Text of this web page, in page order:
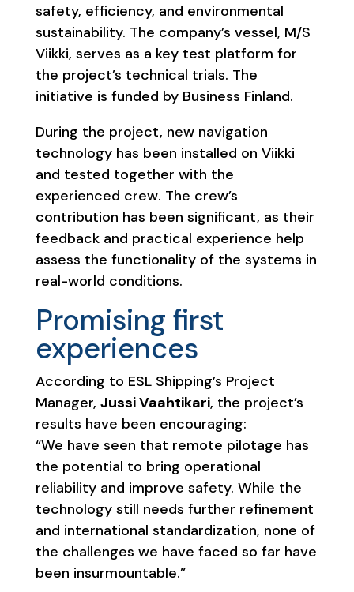
safety, efficiency, and environmental
sustainability. The company’s vessel, M/S
Viikki, serves as a key test platform for
the project’s technical trials. The
initiative is funded by Business Finland.
During the project, new navigation
technology has been installed on Viikki
and tested together with the
experienced crew. The crew’s
contribution has been significant, as their
feedback and practical experience help
assess the functionality of the systems in
real-world conditions.
Promising first
experiences
According to ESL Shipping’s Project
Manager, Jussi Vaahtikari, the project’s
results have been encouraging:
“We have seen that remote pilotage has
the potential to bring operational
reliability and improve safety. While the
technology still needs further refinement
and international standardization, none of
the challenges we have faced so far have
been insurmountable.”